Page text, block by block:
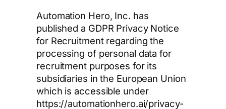
Automation Hero, Inc. has
published a GDPR Privacy Notice
for Recruitment regarding the
processing of personal data for
recruitment purposes for its
subsidiaries in the European Union
which is accessible under
https://automationhero.ai/privacy-